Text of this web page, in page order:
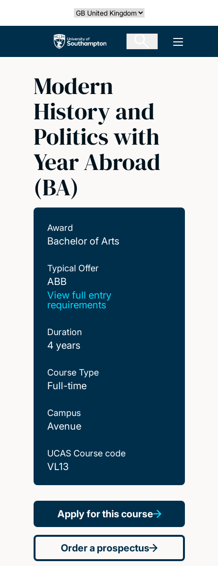
Select country
The University of Southampton Open
Modern
History and
Politics with
Year Abroad
(BA)
Award
Bachelor of Arts
Typical Offer
ABB
ABB
View full entry
requirements
Duration
4 years
Course Type
Full-time
Campus
Avenue
UCAS Course code
VL13
Apply for this course
Order a prospectus